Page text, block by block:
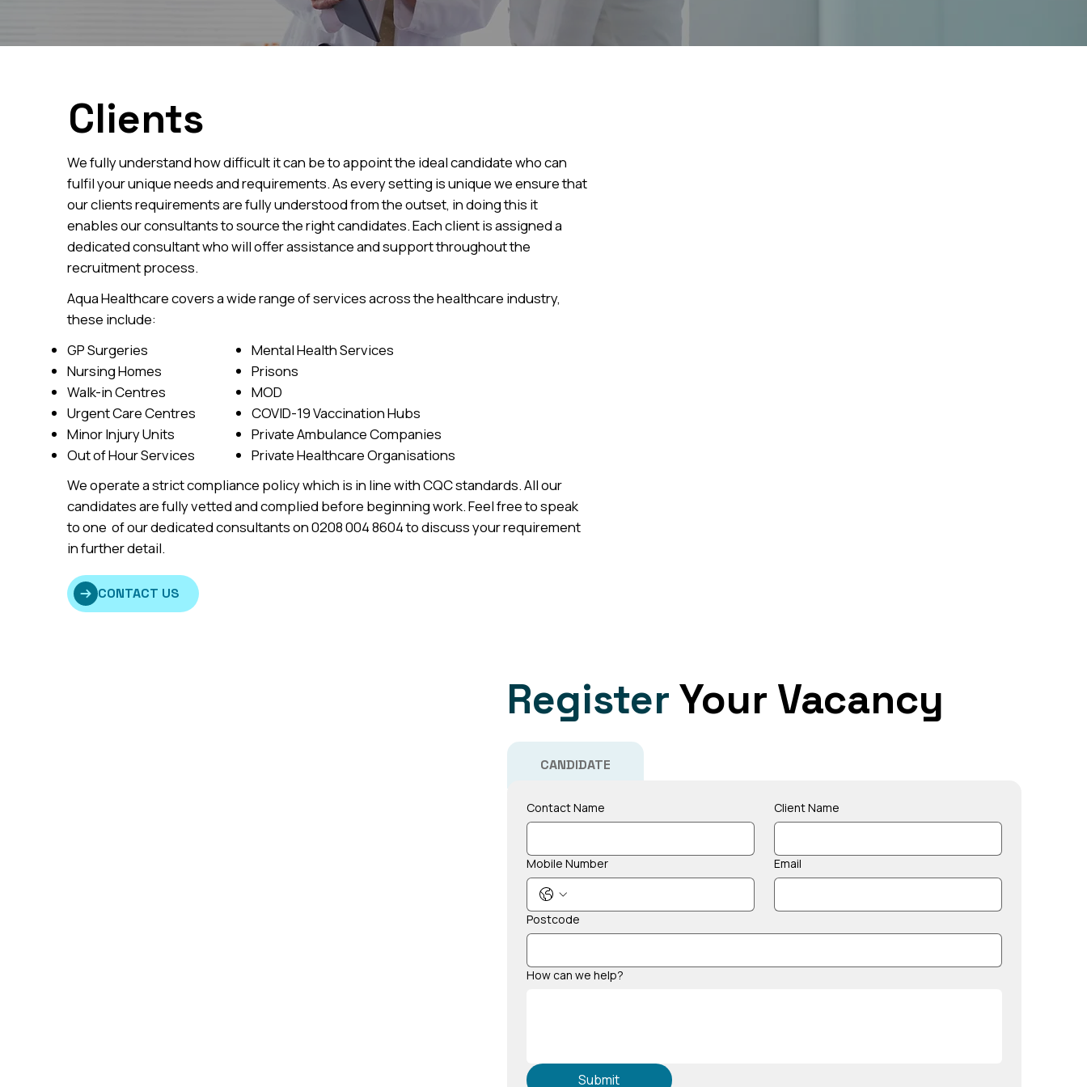
Clients
We fully understand how difficult it can be to appoint the ideal candidate who can
fulfil your unique needs and requirements. As every setting is unique we ensure that
our clients requirements are fully understood from the outset, in doing this it
enables our consultants to source the right candidates. Each client is assigned a
dedicated consultant who will offer assistance and support throughout the
recruitment process.
Aqua Healthcare covers a wide range of services across the healthcare industry,
these include:
GP Surgeries
Nursing Homes
Walk-in Centres
Urgent Care Centres
Minor Injury Units
Out of Hour Services
Mental Health Services
Prisons
MOD
COVID-19 Vaccination Hubs
Private Ambulance Companies
Private Healthcare Organisations
We operate a strict compliance policy which is in line with CQC standards. All our
candidates are fully vetted and complied before beginning work. Feel free to speak
to one of our dedicated consultants on 0208 004 8604 to discuss your requirement
in further detail.
CONTACT US
Register Your Vacancy
CANDIDATE
Contact Name Client Name
Mobile Number Email
Postcode
How can we help?
Submit